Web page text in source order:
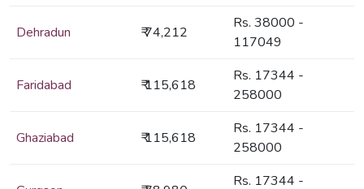
Dehradun ₹ 74,212
Rs. 38000 -
117049
Faridabad ₹ 115,618
Rs. 17344 -
258000
Ghaziabad ₹ 115,618
Rs. 17344 -
258000
Rs. 17344 -